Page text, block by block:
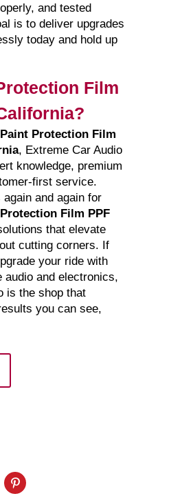
and tested
is to deliver upgrades
today and hold up
Film
Paint Protection Film
, Extreme Car Audio
knowledge, premium
first service.
and again for
Film PPF
that elevate
cutting corners. If
your ride with
audio and electronics,
is the shop that
you can see,